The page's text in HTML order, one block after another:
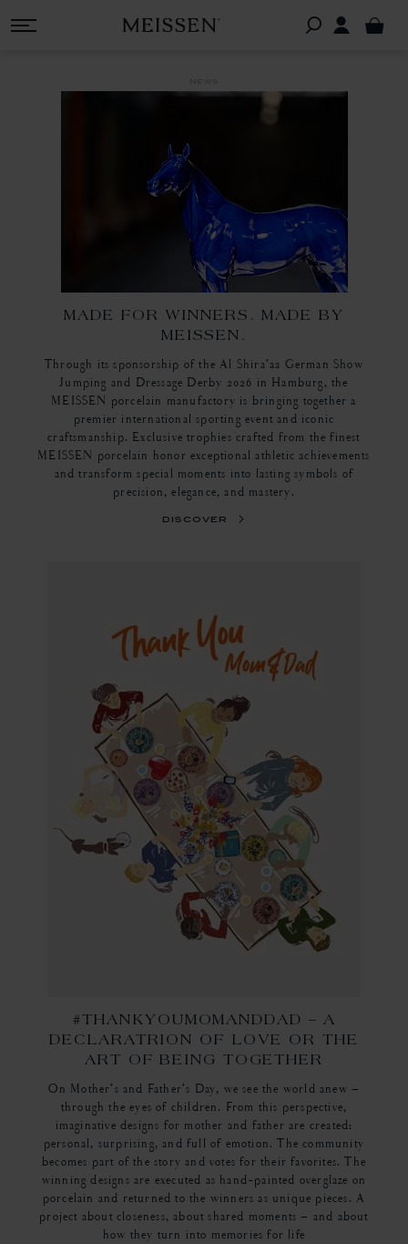
news
MADE FOR WINNERS. MADE BY
MEISSEN.
Through its sponsorship of the Al Shira’aa German Show
Jumping and Dressage Derby 2026 in Hamburg, the
MEISSEN porcelain manufactory is bringing together a
premier international sporting event and iconic
craftsmanship. Exclusive trophies crafted from the finest
MEISSEN porcelain honor exceptional athletic achievements
and transform special moments into lasting symbols of
precision, elegance, and mastery.
discover
#THANKYOUMOMANDDAD – A
DECLARATRION OF LOVE OR THE
ART OF BEING TOGETHER
On Mother’s and Father’s Day, we see the world anew –
through the eyes of children. From this perspective,
imaginative designs for mother and father are created:
personal, surprising, and full of emotion. The community
becomes part of the story and votes for their favorites. The
winning designs are executed as hand-painted overglaze on
porcelain and returned to the winners as unique pieces. A
project about closeness, about shared moments – and about
how they turn into memories for life